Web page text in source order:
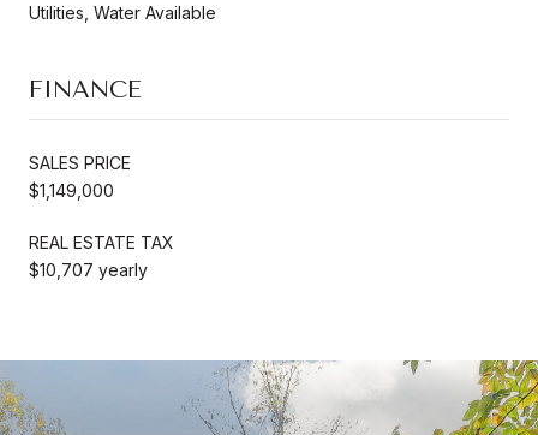
Utilities, Water Available
FINANCE
SALES PRICE
$1,149,000
REAL ESTATE TAX
$10,707 yearly